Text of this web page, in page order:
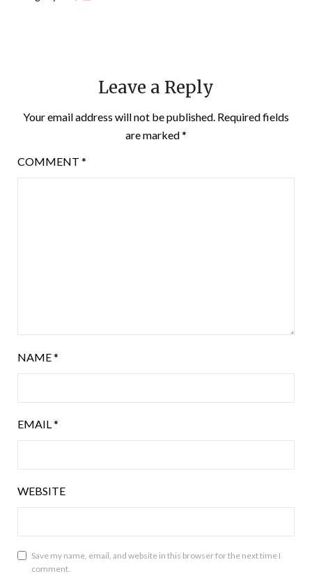
Leave a Reply
Your email address will not be published. Required fields
are marked*
COMMENT *
NAME*
EMAIL *
WEBSITE
Save my name, email, and website in this browser for the next time I
comment.